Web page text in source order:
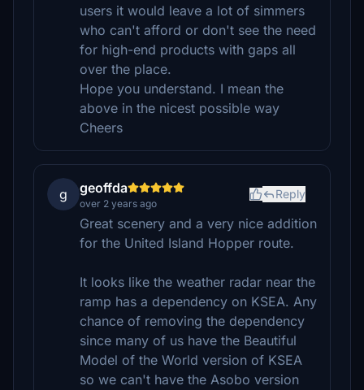
users it would leave a lot of simmers
who can't afford or don't see the need
for high-end products with gaps all
over the place.
Hope you understand. I mean the
above in the nicest possible way
Cheers
g geoffda
over 2 years ago
Reply
Great scenery and a very nice addition
for the United Island Hopper route.
It looks like the weather radar near the
ramp has a dependency on KSEA. Any
chance of removing the dependency
since many of us have the Beautiful
Model of the World version of KSEA
so we can't have the Asobo version